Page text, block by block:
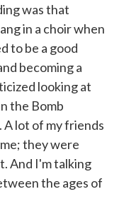
was that
in a choir when
to be a good
becoming a
looking at
the Bomb
lot of my friends
they were
And I'm talking
the ages of